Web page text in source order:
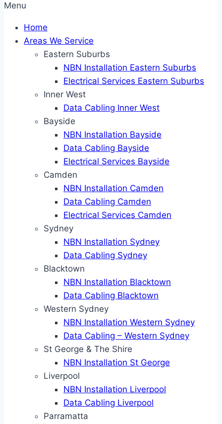
Menu
Home
Areas We Service
Eastern Suburbs
NBN Installation Eastern Suburbs
Electrical Services Eastern Suburbs
Inner West
Data Cabling Inner West
Bayside
NBN Installation Bayside
Data Cabling Bayside
Electrical Services Bayside
Camden
NBN Installation Camden
Data Cabling Camden
Electrical Services Camden
Sydney
NBN Installation Sydney
Data Cabling Sydney
Blacktown
NBN Installation Blacktown
Data Cabling Blacktown
Western Sydney
NBN Installation Western Sydney
Data Cabling – Western Sydney
St George & The Shire
NBN Installation St George
Liverpool
NBN Installation Liverpool
Data Cabling Liverpool
Parramatta